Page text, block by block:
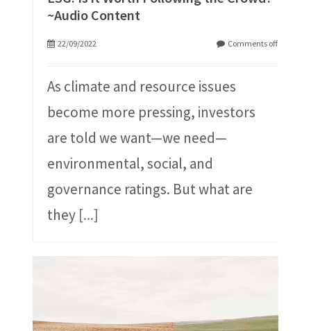
~Audio Content
22/09/2022 Comments off
As climate and resource issues
become more pressing, investors
are told we want—we need—
environmental, social, and
governance ratings. But what are
they [...]